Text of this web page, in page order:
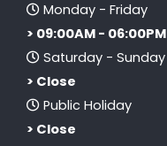
Monday - Friday
> 09:00AM - 06:00PM
Saturday - Sunday
> Close
Public Holiday
> Close